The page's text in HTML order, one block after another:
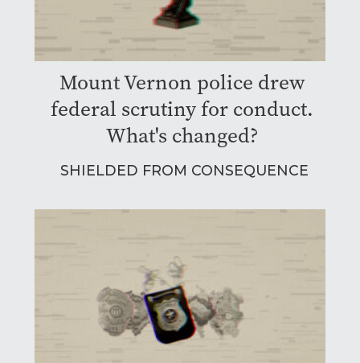
Mount Vernon police drew
federal scrutiny for conduct.
What's changed?
SHIELDED FROM CONSEQUENCE